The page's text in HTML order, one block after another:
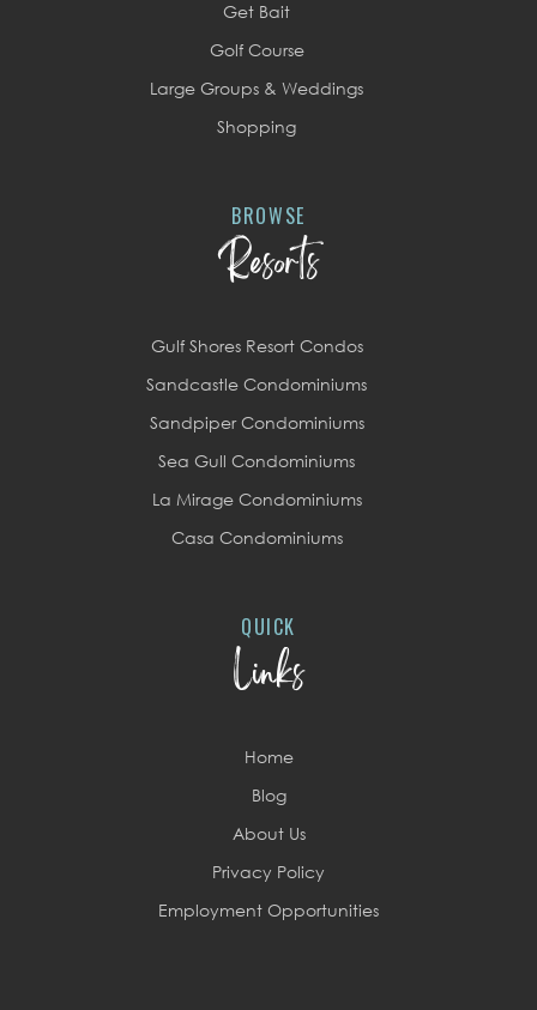
Get Bait
Golf Course
Large Groups & Weddings
Shopping
BROWSE
Resorts
Gulf Shores Resort Condos
Sandcastle Condominiums
Sandpiper Condominiums
Sea Gull Condominiums
La Mirage Condominiums
Casa Condominiums
QUICK
Links
Home
Blog
About Us
Privacy Policy
Employment Opportunities